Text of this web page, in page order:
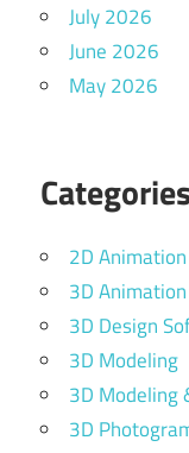
July 2026
June 2026
May 2026
2D
3D
3D Design
3D Modeling
3D Modeling
3D